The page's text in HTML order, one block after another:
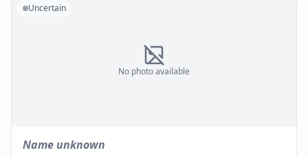
No photo available
Uncertain
Name unknown